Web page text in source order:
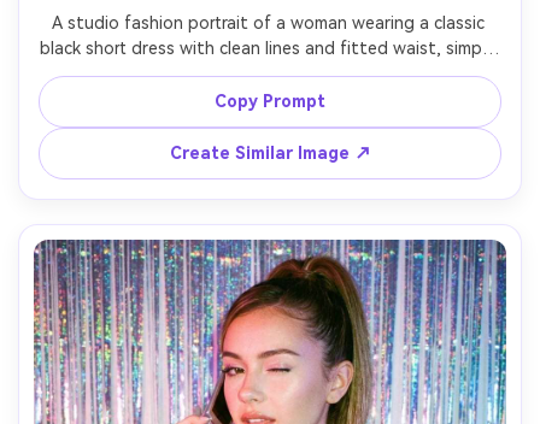
A studio fashion portrait of a woman wearing a classic
black short dress with clean lines and fitted waist, simple
heels, sleek hair, seamless gray backdrop, two-point
studio strobe setup, shot on Canon EOS R3, 70mm, full-
body framing, sharp focus, photorealistic, perfect hemline
Copy Prompt
Create Similar Image ↗